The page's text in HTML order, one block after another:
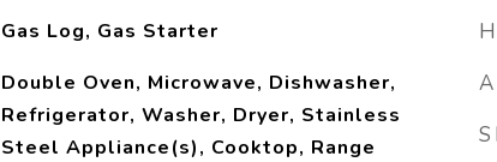
Gas Log, Gas Starter
Double Oven, Microwave, Dishwasher,
Refrigerator, Washer, Dryer, Stainless
Steel Appliance(s), Cooktop, Range